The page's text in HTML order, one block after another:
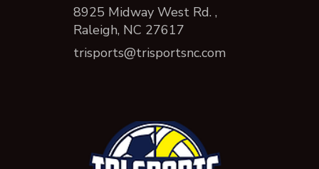
8925 Midway West Rd. ,
Raleigh, NC 27617
trisports@trisportsnc.com